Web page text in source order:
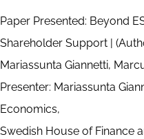
Paper Presented: Beyond
Shareholder Support |
Mariassunta Giannetti,
Presenter: Mariassunta
Economics,
Swedish House of Finance